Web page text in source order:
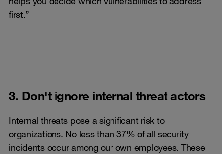
first.”
3. Don't ignore internal threat actors
Internal threats pose a significant risk to
organizations. No less than 37% of all security
incidents occur among our own employees. These